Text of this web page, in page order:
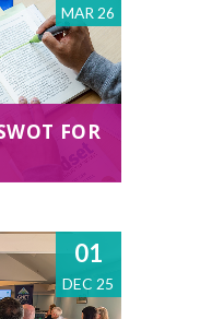
MAR 26
FOR
01
DEC 25